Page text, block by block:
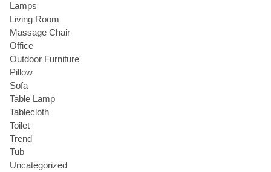
Lamps
Living Room
Massage Chair
Office
Outdoor Furniture
Pillow
Sofa
Table Lamp
Tablecloth
Toilet
Trend
Tub
Uncategorized